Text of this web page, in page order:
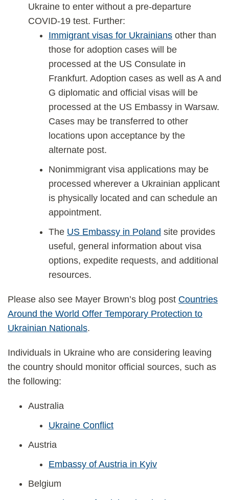
Ukraine to enter without a pre-departure
COVID-19 test. Further:
Immigrant visas for Ukrainians other than
those for adoption cases will be
processed at the US Consulate in
Frankfurt. Adoption cases as well as A and
G diplomatic and official visas will be
processed at the US Embassy in Warsaw.
Cases may be transferred to other
locations upon acceptance by the
alternate post.
Nonimmigrant visa applications may be
processed wherever a Ukrainian applicant
is physically located and can schedule an
appointment.
The US Embassy in Poland site provides
useful, general information about visa
options, expedite requests, and additional
resources.
Please also see Mayer Brown’s blog post Countries
Around the World Offer Temporary Protection to
Ukrainian Nationals.
Individuals in Ukraine who are considering leaving
the country should monitor official sources, such as
the following:
Australia
Ukraine Conflict
Austria
Embassy of Austria in Kyiv
Belgium